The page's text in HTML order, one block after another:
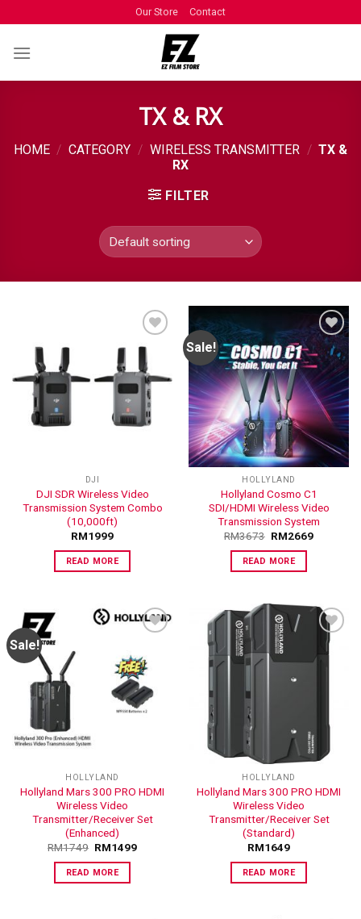
Our Store Contact
TX & RX
HOME / CATEGORY / WIRELESS TRANSMITTER / TX &
RX
FILTER
ADD TO
WISHLIST
DJI
DJI SDR Wireless Video
Transmission System Combo
(10,000ft)
RM1999
READ MORE
Sale!
ADD TO
WISHLIST
HOLLYLAND
Hollyland Cosmo C1
SDI/HDMI Wireless Video
Transmission System
RM3673 RM2669
READ MORE
Sale!
ADD TO
WISHLIST
HOLLYLAND
Hollyland Mars 300 PRO HDMI
Wireless Video
Transmitter/Receiver Set
(Enhanced)
RM1749 RM1499
READ MORE
ADD TO
HOLLYLAND
Hollyland Mars 300 PRO HDMI
Wireless Video
Transmitter/Receiver Set
(Standard)
RM1649
READ MORE